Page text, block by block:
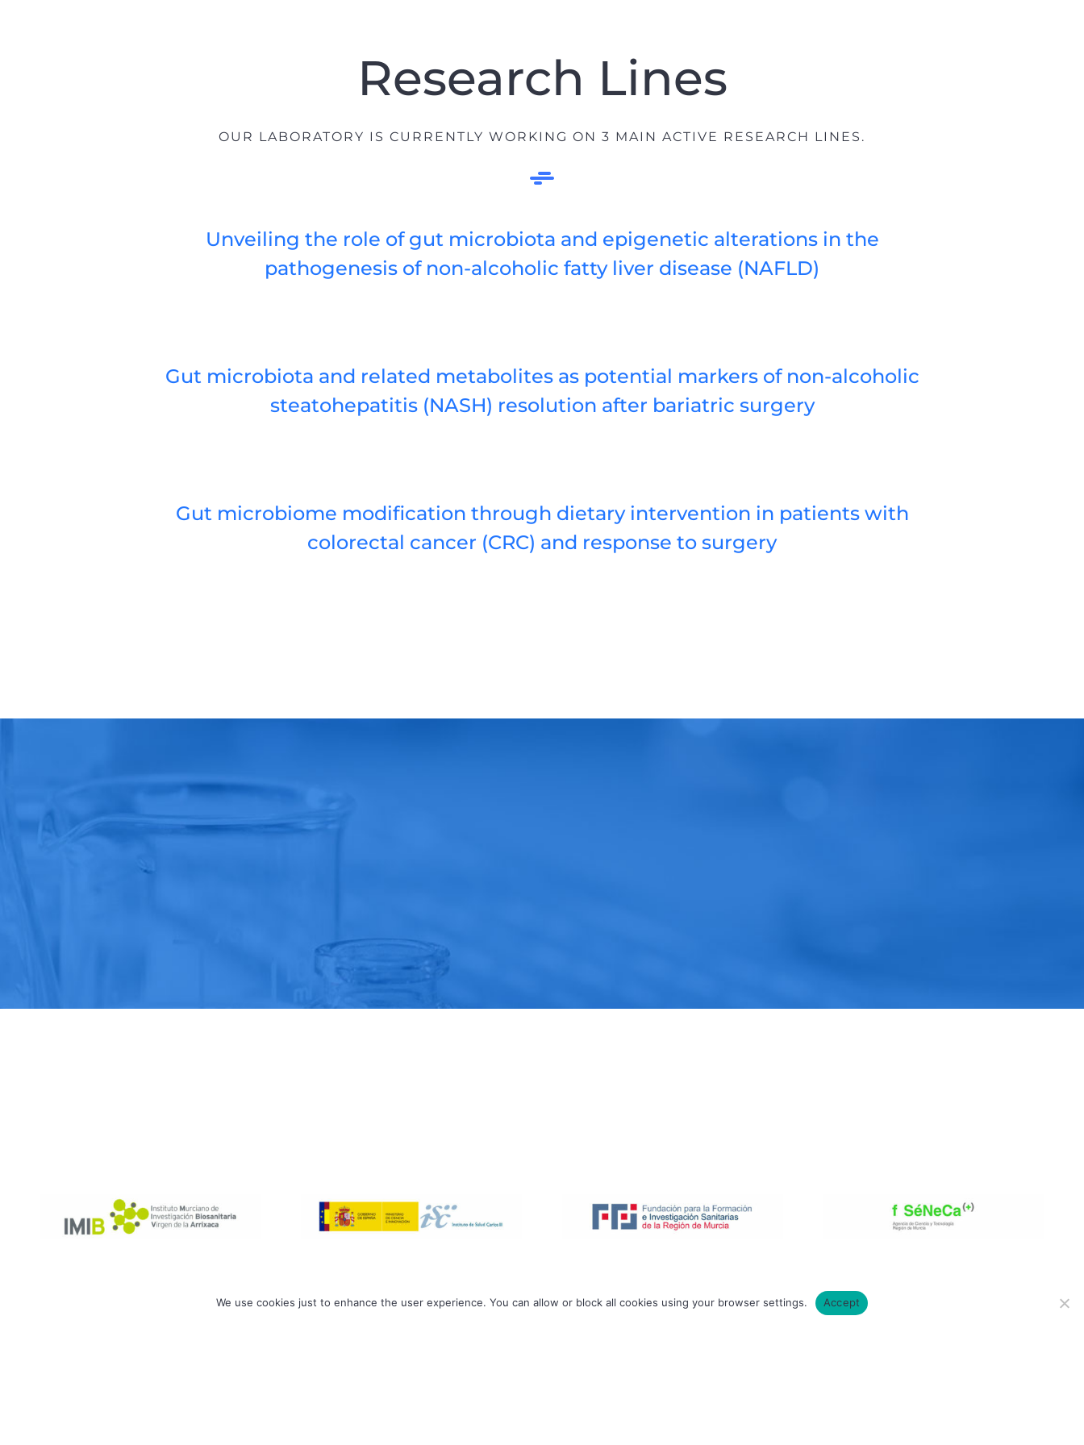
Research Lines
OUR LABORATORY IS CURRENTLY WORKING ON 3 MAIN ACTIVE RESEARCH LINES.
Unveiling the role of gut microbiota and epigenetic alterations in the
pathogenesis of non-alcoholic fatty liver disease (NAFLD)
Gut microbiota and related metabolites as potential markers of non-alcoholic
steatohepatitis (NASH) resolution after bariatric surgery
Gut microbiome modification through dietary intervention in patients with
colorectal cancer (CRC) and response to surgery
ODiM Lab | 2026 All rights reserved
We use cookies just to enhance the user experience. You can allow or block all cookies using your browser settings. Accept